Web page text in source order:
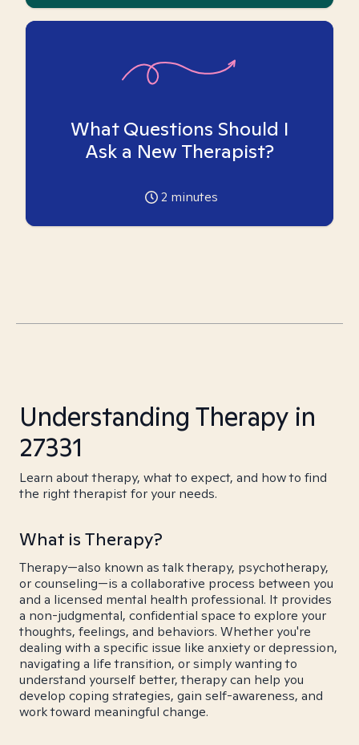
What Questions Should I
Ask a New Therapist?
2 minutes
Understanding Therapy in
27331
Learn about therapy, what to expect, and how to find
the right therapist for your needs.
What is Therapy?
Therapy—also known as talk therapy, psychotherapy,
or counseling—is a collaborative process between you
and a licensed mental health professional. It provides
a non-judgmental, confidential space to explore your
thoughts, feelings, and behaviors. Whether you're
dealing with a specific issue like anxiety or depression,
navigating a life transition, or simply wanting to
understand yourself better, therapy can help you
develop coping strategies, gain self-awareness, and
work toward meaningful change.